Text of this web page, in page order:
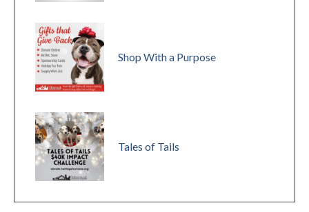
Shop With a Purpose
Tales of Tails